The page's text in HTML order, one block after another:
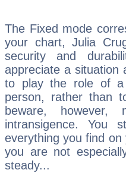
The Fixed mode
your chart, Julia
security and
appreciate a situation
to play the role of a
person, rather than
beware,
intransigence. You
everything you find
you are not
steady...